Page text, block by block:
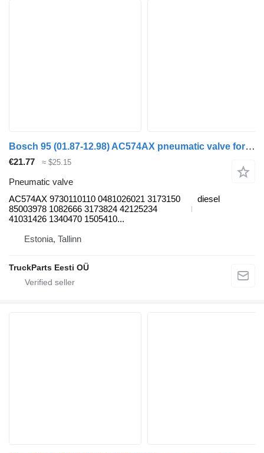
Bosch 95 (01.87-12.98) AC574AX pneumatic valve for DAF 45, 55, 65, 75, 85, 95 (1987-1998) truck tractor
€21.77 ≈ $25.15
Pneumatic valve
AC574AX 9730110110 0481026021 3173150
85003978 1082666 3173824 42125234
41031426 1340470 1505410...
diesel
Estonia, Tallinn
TruckParts Eesti OÜ